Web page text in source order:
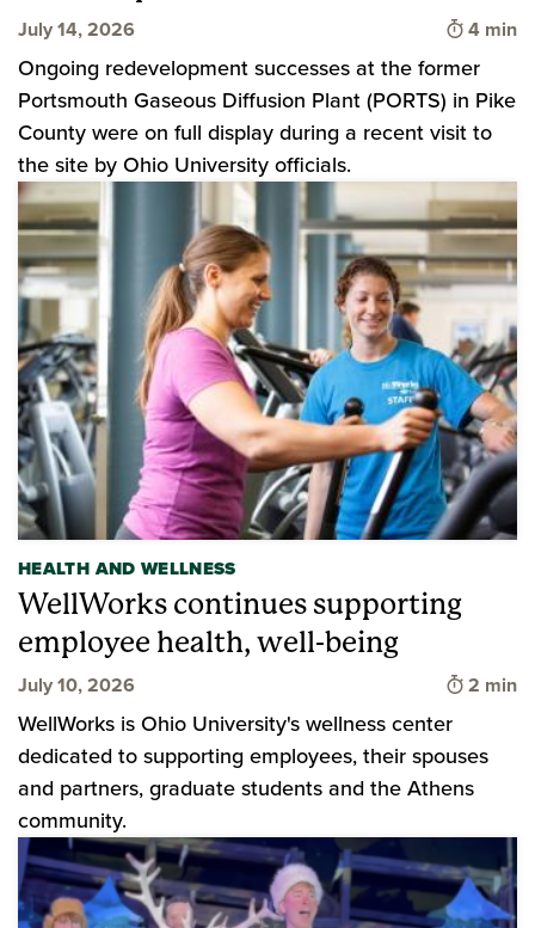
July 14, 2026 Time to
4 min
Ongoing redevelopment successes at the former
Portsmouth Gaseous Diffusion Plant (PORTS) in Pike
County were on full display during a recent visit to
the site by Ohio University officials.
HEALTH AND WELLNESS
WellWorks continues supporting
employee health, well-being
July 10, 2026 Time to
2 min
WellWorks is Ohio University's wellness center
dedicated to supporting employees, their spouses
and partners, graduate students and the Athens
community.